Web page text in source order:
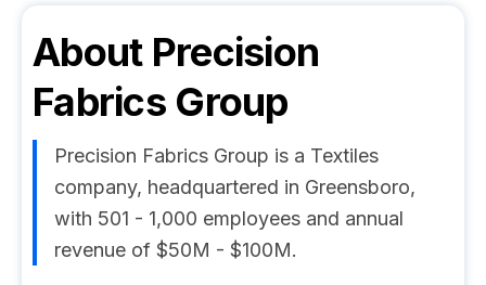
About Precision
Fabrics Group
Precision Fabrics Group is a Textiles
company, headquartered in Greensboro,
with 501 - 1,000 employees and annual
revenue of $50M - $100M.